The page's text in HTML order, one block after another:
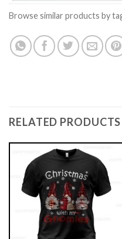
Browse similar products by
RELATED PRODUCTS